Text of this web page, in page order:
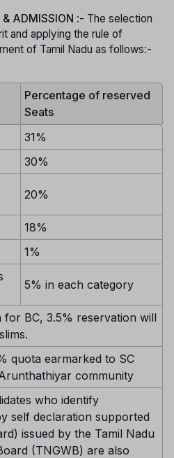
ADMISSION :- The selection
and applying the rule of
of Tamil Nadu as follows:-
Percentage of reserved
Seats
31%
30%
20%
18%
1%
5% in each category
BC, 3.5% reservation will
quota earmarked to SC
community
who identify
self declaration supported
issued by the Tamil Nadu
(TNGWB) are also